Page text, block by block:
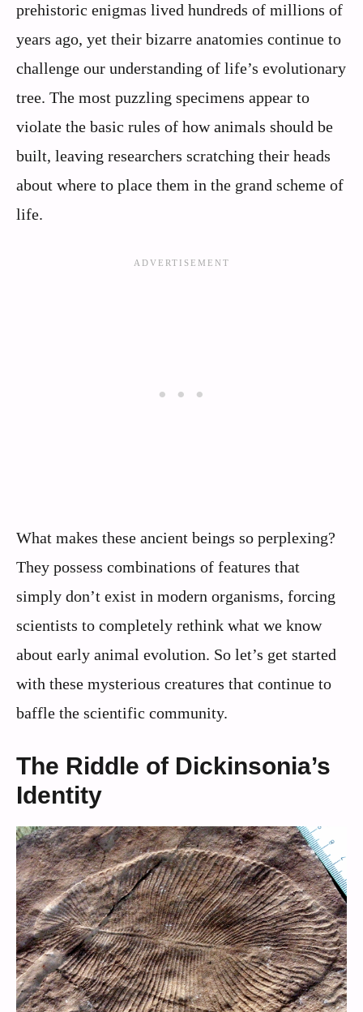
prehistoric enigmas lived hundreds of millions of
years ago, yet their bizarre anatomies continue to
challenge our understanding of life’s evolutionary
tree. The most puzzling specimens appear to
violate the basic rules of how animals should be
built, leaving researchers scratching their heads
about where to place them in the grand scheme of
life.
What makes these ancient beings so perplexing?
They possess combinations of features that
simply don’t exist in modern organisms, forcing
scientists to completely rethink what we know
about early animal evolution. So let’s get started
with these mysterious creatures that continue to
baffle the scientific community.
The Riddle of Dickinsonia’s
Identity